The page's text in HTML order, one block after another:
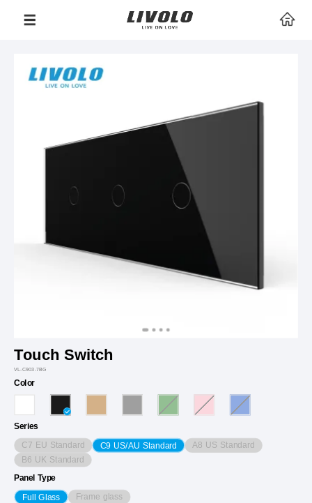
Touch Switch
VL-C903-7BG
Color
Series
C7 EU Standard C9 US/AU Standard A8 US Standard
B6 UK Standard
Panel Type
Full Glass Frame glass